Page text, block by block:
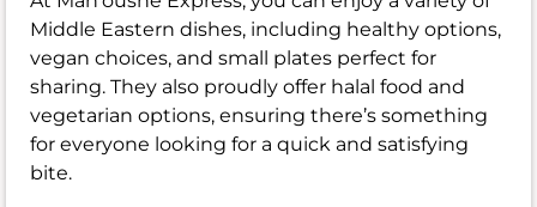
Middle Eastern dishes, including healthy options,
vegan choices, and small plates perfect for
sharing. They also proudly offer halal food and
vegetarian options, ensuring there’s something
for everyone looking for a quick and satisfying
bite.